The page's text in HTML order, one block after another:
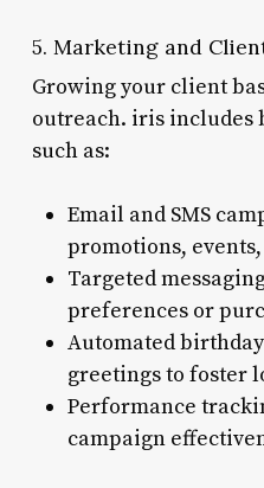
5. Marketing and
Growing your client
outreach. iris
such as:
Email and SMS
promotions,
Targeted
preferences or
Automated
greetings to foster
Performance
campaign